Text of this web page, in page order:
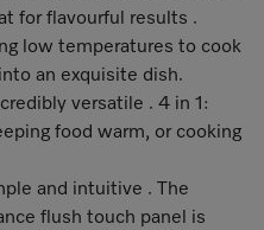
for flavourful results .
low temperatures to cook
an exquisite dish.
versatile . 4 in 1:
food warm, or cooking
and intuitive . The
flush touch panel is